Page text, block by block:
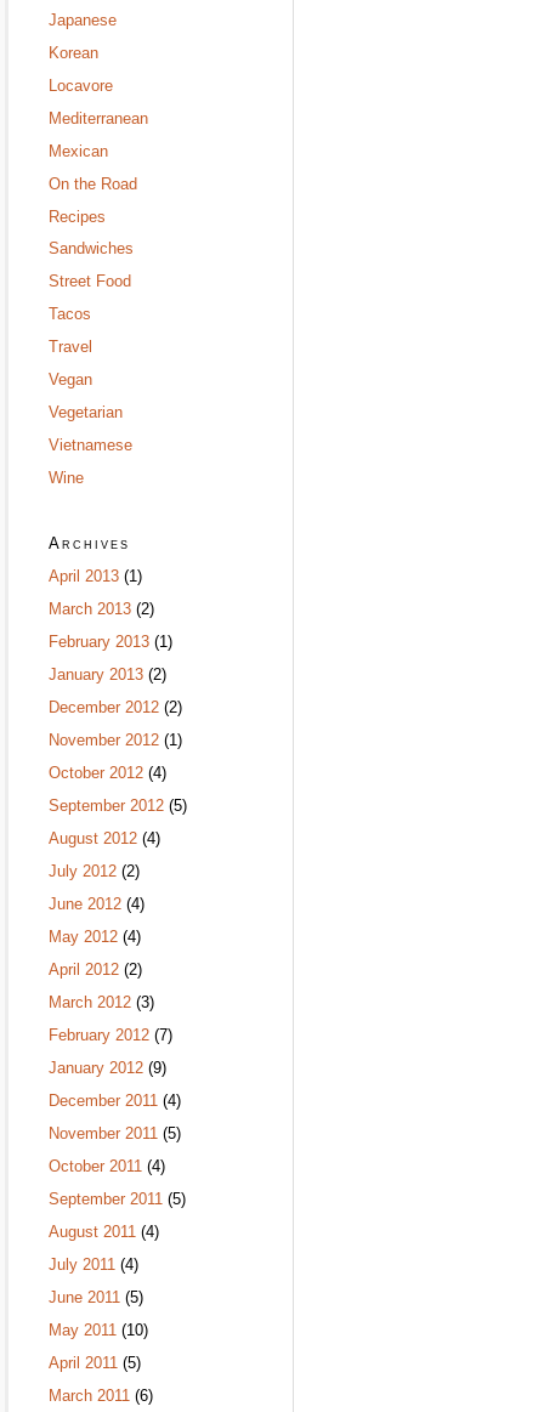
Japanese
Korean
Locavore
Mediterranean
Mexican
On the Road
Recipes
Sandwiches
Street Food
Tacos
Travel
Vegan
Vegetarian
Vietnamese
Wine
Archives
April 2013 (1)
March 2013 (2)
February 2013 (1)
January 2013 (2)
December 2012 (2)
November 2012 (1)
October 2012 (4)
September 2012 (5)
August 2012 (4)
July 2012 (2)
June 2012 (4)
May 2012 (4)
April 2012 (2)
March 2012 (3)
February 2012 (7)
January 2012 (9)
December 2011 (4)
November 2011 (5)
October 2011 (4)
September 2011 (5)
August 2011 (4)
July 2011 (4)
June 2011 (5)
May 2011 (10)
April 2011 (5)
March 2011 (6)